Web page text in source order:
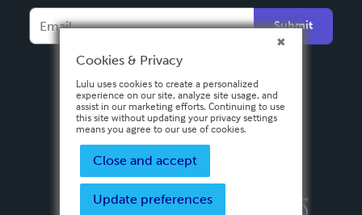
Español
Submit
Privacy PolicyTerms & Conditions
Cookies & Privacy
Lulu uses cookies to create a personalized
experience on our site, analyze site usage, and
assist in our marketing efforts. Continuing to use
this site without updating your privacy settings
means you agree to our use of cookies.
Close and accept
Update preferences